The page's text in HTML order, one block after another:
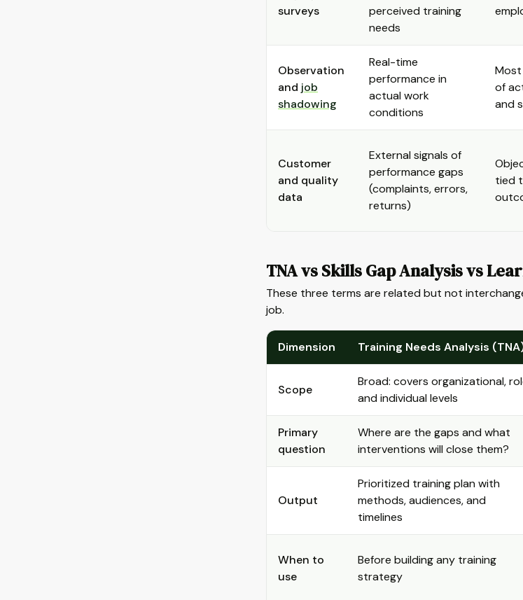
surveys
perceived training
needs
Observation
and job
shadowing
Real-time
performance in
actual work
conditions
of
and
Customer
and quality
data
External signals of
performance gaps
(complaints, errors,
returns)
tied
TNA vs Skills Gap Analysis vs
These three terms are related but not
job.
Dimension Training Needs Analysis
Scope
Broad: covers organizational,
and individual levels
Primary
question
Where are the gaps and what
interventions will close them?
Output
Prioritized training plan with
methods, audiences, and
timelines
When to
use
Before building any training
strategy